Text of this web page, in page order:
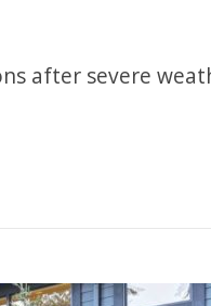
after severe